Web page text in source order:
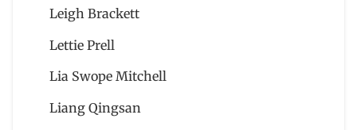
Leigh Brackett
Lettie Prell
Lia Swope Mitchell
Liang Qingsan